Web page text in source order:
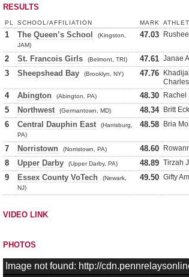
RESULTS
PL SCHOOL/AFFILIATION MARK
1 The Queen’s School
(Kingston,
JAM)
47.03
2 St. Francois Girls (Belmont, TRI) 47.61 Janae
3 Sheepshead Bay (Brooklyn, NY) 47.76
Charles
4 Abington (Abington, PA) 48.30 Rachel
5 Northwest (Germantown, MD) 48.34 Britt
6 Central Dauphin East
(Harrisburg,
PA)
48.58 Bria
7 Norristown (Norristown, PA) 48.60
8 Upper Darby (Upper Darby, PA) 48.89 Tirzah
9 Essex County VoTech
(Newark,
NJ)
49.50 Gifty
VIDEO LINK
PHOTOS
Image not found: http://